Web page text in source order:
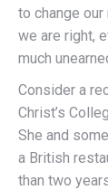
to change
we are right,
much
Consider a
Christ’s
She and
a British
than two